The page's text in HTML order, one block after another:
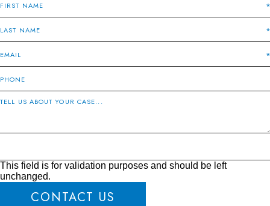
This field is for validation purposes and should be left
unchanged.
CONTACT US